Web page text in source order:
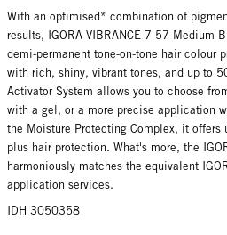
With an optimised* combination of
results, IGORA VIBRANCE 7-57 Medium
demi-permanent tone-on-tone hair colour
with rich, shiny, vibrant tones, and up to
Activator System allows you to choose
with a gel, or a more precise application
the Moisture Protecting Complex, it
plus hair protection. What's more, the
harmoniously matches the equivalent
application services.
IDH 3050358